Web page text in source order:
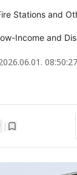
Stations and
Income and
08:50:27
|